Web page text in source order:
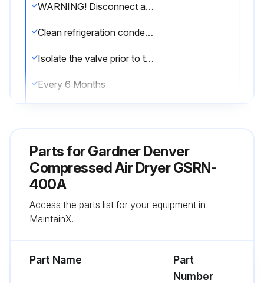
WARNING! Disconnect and lockout dryer power as well as compressed air supply and depressurize prior to performing the following maintenance items.
Clean refrigeration condenser coil by blowing dust and dirt from the inside of the cabinet out. (Opposite from normal fan air flow) Be sure to clean condenser fan motor to provide adequate cooling and fan blades to allow proper balance.
Isolate the valve prior to the Solenoid drain system and remove and clean the strainer screen.
Every 6 Months
Run this procedure
Parts forGardner Denver
Compressed Air Dryer GSRN-
400A
Access the parts list for your equipment in
MaintainX.
Part Name
Part
Number